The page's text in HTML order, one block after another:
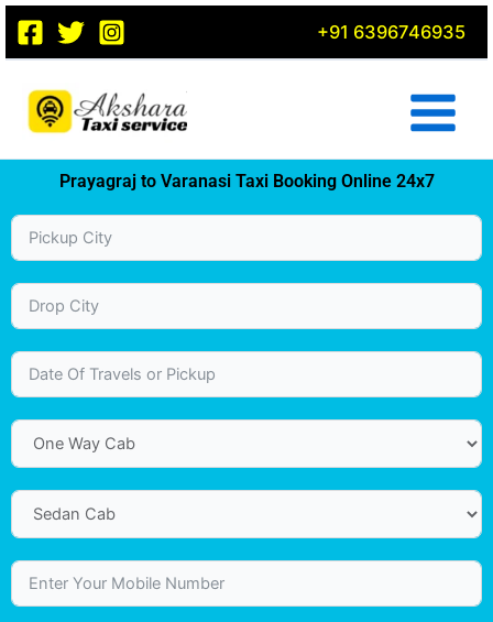
Skip
content
+91 6396746935
Prayagraj to Varanasi Taxi Booking Online 24x7